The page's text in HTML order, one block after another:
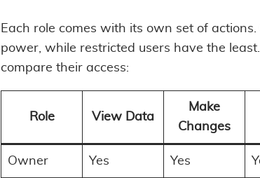
Each role comes with its own set of
power, while restricted users have the
compare their access:
Role View Data
Make
Changes
Owner Yes Yes